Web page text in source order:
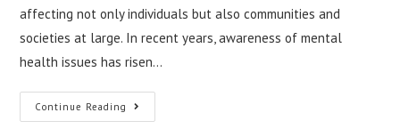
affecting not only individuals but also communities and
societies at large. In recent years, awareness of mental
health issues has risen…
Continue Reading Exploring
Global